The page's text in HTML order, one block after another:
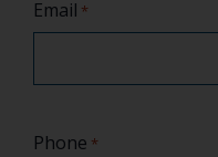
Email *
Phone *